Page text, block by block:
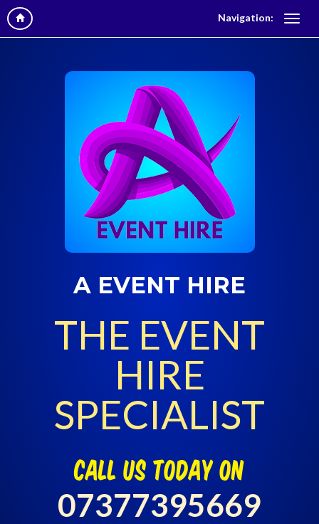
Navigation:
A EVENT HIRE
THE EVENT
HIRE
SPECIALIST
call us today on
07377395669